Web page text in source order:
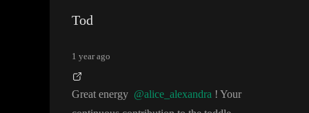
Tod
1 year ago
Great energy @alice_alexandra ! Your